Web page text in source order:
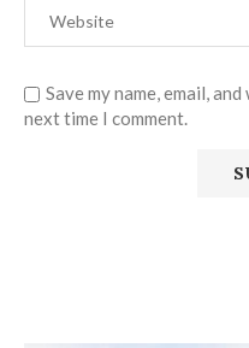
Save my name, email,
next time I comment.